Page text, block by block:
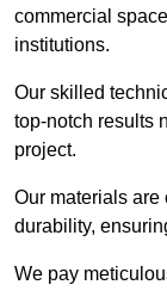
commercial
institutions.
Our skilled
top-notch results
project.
Our materials are
durability,
We pay